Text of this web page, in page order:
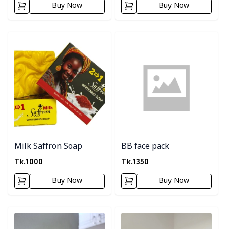
Buy Now Buy Now
Milk Saffron Soap
Tk.1000
Buy Now
BB face pack
Tk.1350
Buy Now
Detail category Detail category